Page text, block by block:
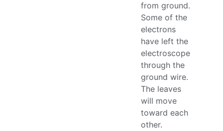
from ground.
Some of the
electrons
have left the
electroscope
through the
ground wire.
The leaves
will move
toward each
other.